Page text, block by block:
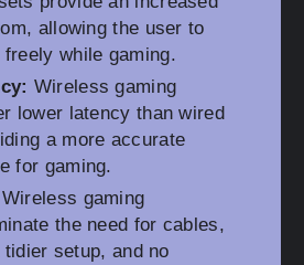
allowing the user to
freely while gaming.
Wireless gaming
lower latency than wired
a more accurate
for gaming.
Wireless gaming
the need for cables,
setup, and no